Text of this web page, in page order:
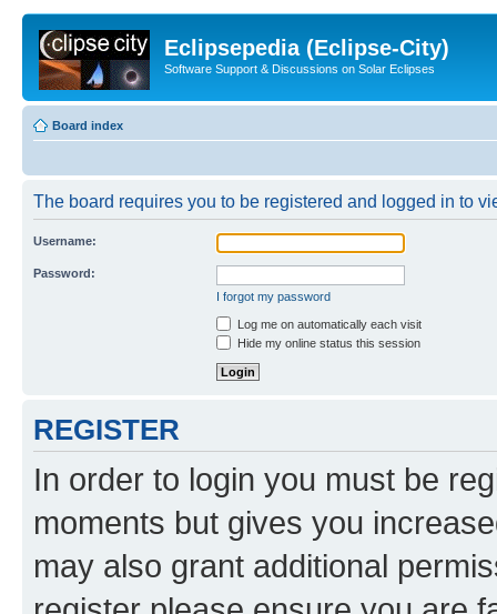
Eclipsepedia (Eclipse-City)
Software Support & Discussions on Solar Eclipses
Board index
The board requires you to be registered and logged in to
Username:
Password:
I forgot my password
Log me on automatically each visit
Hide my online status this session
REGISTER
In order to login you must be
moments but gives you
may also grant additional